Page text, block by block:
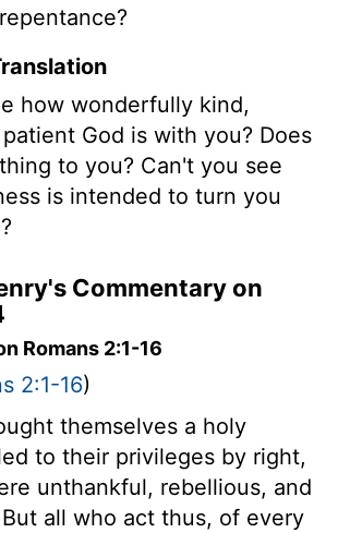
how wonderfully kind,
God is with you? Does
to you? Can't you see
is intended to turn you
Commentary on
Romans 2:1-16
2:1-16)
themselves a holy
to their privileges by right,
unthankful, rebellious, and
all who act thus, of every